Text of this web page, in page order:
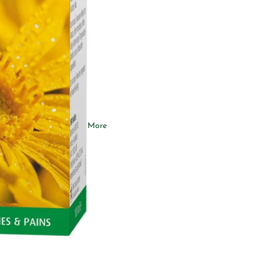
Ashwagandha
Omega-3
Collagen
More